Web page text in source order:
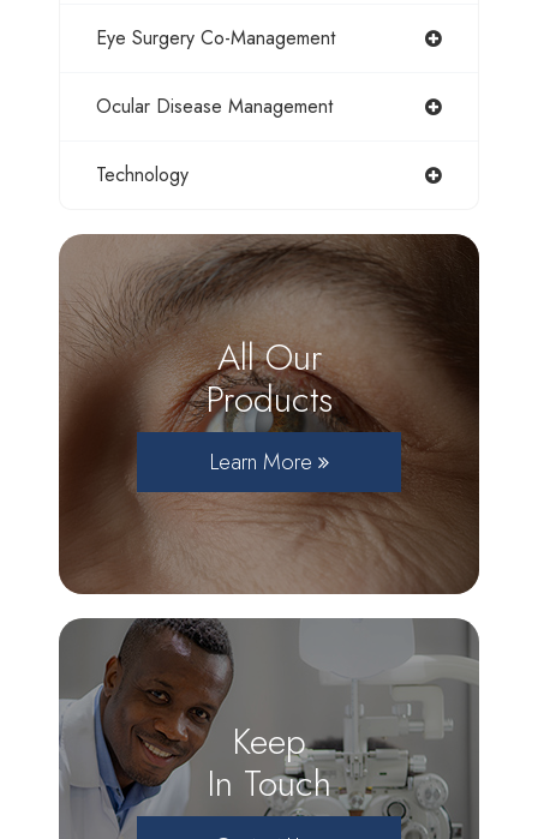
Eye Surgery Co-Management
Ocular Disease Management
Technology
All Our
Products
Learn More
Keep
In Touch